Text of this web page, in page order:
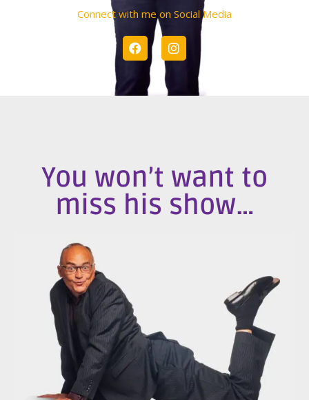
Connect with me on Social Media
You won’t want to
miss his show…